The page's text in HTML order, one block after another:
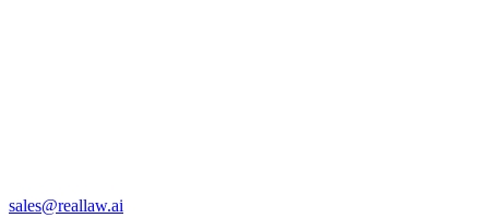
sales@reallaw.ai